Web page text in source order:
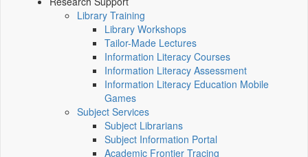
Library Training
Library Workshops
Tailor-Made Lectures
Information Literacy Courses
Information Literacy Assessment
Information Literacy Education Mobile
Games
Subject Services
Subject Librarians
Subject Information Portal
Academic Frontier Tracing